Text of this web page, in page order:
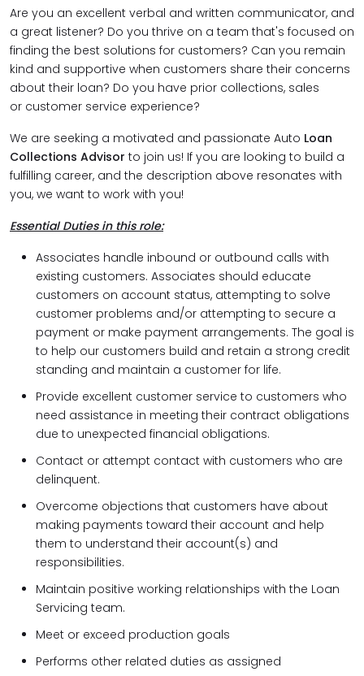
Are you an excellent verbal and written communicator, and
a great listener? Do you thrive on a team that's focused on
finding the best solutions for customers? Can you remain
kind and supportive when customers share their concerns
about their loan? Do you have prior collections, sales
or customer service experience?
We are seeking a motivated and passionate Auto Loan
Collections Advisor to join us! If you are looking to build a
fulfilling career, and the description above resonates with
you, we want to work with you!
Essential Duties in this role:
Associates handle inbound or outbound calls with
existing customers. Associates should educate
customers on account status, attempting to solve
customer problems and/or attempting to secure a
payment or make payment arrangements. The goal is
to help our customers build and retain a strong credit
standing and maintain a customer for life.
Provide excellent customer service to customers who
need assistance in meeting their contract obligations
due to unexpected financial obligations.
Contact or attempt contact with customers who are
delinquent.
Overcome objections that customers have about
making payments toward their account and help
them to understand their account(s) and
responsibilities.
Maintain positive working relationships with the Loan
Servicing team.
Meet or exceed production goals
Performs other related duties as assigned